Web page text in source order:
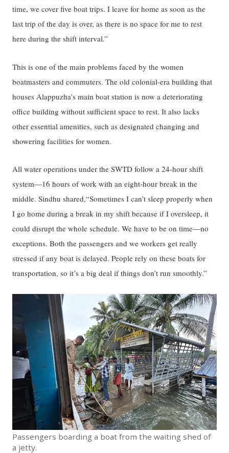
time, we cover five boat trips. I leave for home as soon as the
last trip of the day is over, as there is no space for me to rest
here during the shift interval.”
This is one of the main problems faced by the women
boatmasters and commuters. The old colonial-era building that
houses Alappuzha’s main boat station is now a deteriorating
office building without sufficient space to rest. It also lacks
other essential amenities, such as designated changing and
showering facilities for women.
All water operations under the SWTD follow a 24-hour shift
system—16 hours of work with an eight-hour break in the
middle. Sindhu shared,“Sometimes I can’t sleep properly when
I go home during a break in my shift because if I oversleep, it
could disrupt the whole schedule. We have to be on time—no
exceptions. Both the passengers and we workers get really
stressed if any boat is delayed. People rely on these boats for
transportation, so it’s a big deal if things don’t run smoothly.”
Passengers boarding a boat from the waiting shed of
a jetty.